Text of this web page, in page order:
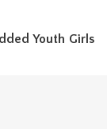
Youth Girls